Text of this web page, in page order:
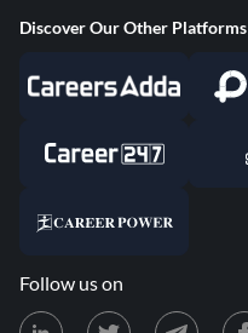
Discover Our Other Platforms
Follow us on